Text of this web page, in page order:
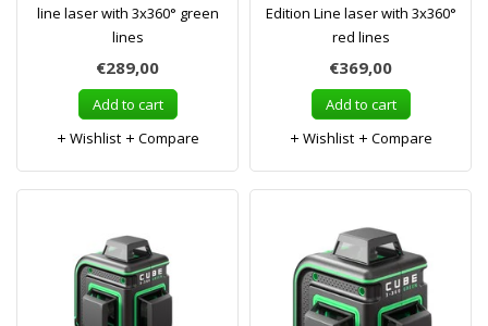
line laser with 3x360° green
lines
€289,00
Add to cart
Wishlist
Compare
Edition Line laser with 3x360°
red lines
€369,00
Add to cart
Wishlist
Compare